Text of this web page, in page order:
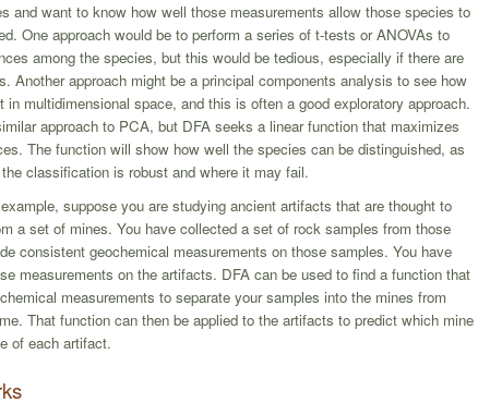
and want to know how well those measurements allow those species to
One approach would be to perform a series of t-tests or ANOVAs to
among the species, but this would be tedious, especially if there are
Another approach might be a principal components analysis to see how
in multidimensional space, and this is often a good exploratory approach.
approach to PCA, but DFA seeks a linear function that maximizes
The function will show how well the species can be distinguished, as
classification is robust and where it may fail.
suppose you are studying ancient artifacts that are thought to
a set of mines. You have collected a set of rock samples from those
consistent geochemical measurements on those samples. You have
measurements on the artifacts. DFA can be used to find a function that
measurements to separate your samples into the mines from
That function can then be applied to the artifacts to predict which mine
of each artifact.